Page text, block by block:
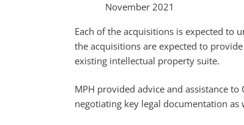
November 2021
Each of the acquisitions is expected to
the acquisitions are expected to
existing intellectual property suite.
MPH provided advice and assistance
negotiating key legal documentation